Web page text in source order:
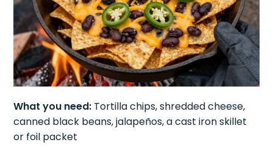
What you need: Tortilla chips, shredded cheese,
canned black beans, jalapeños, a cast iron skillet
or foil packet